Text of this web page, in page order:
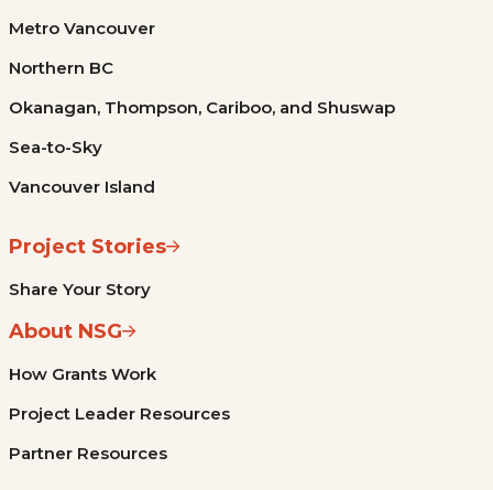
Metro Vancouver
Northern BC
Okanagan, Thompson, Cariboo, and Shuswap
Sea-to-Sky
Vancouver Island
Project Stories
Share Your Story
About NSG
How Grants Work
Project Leader Resources
Partner Resources